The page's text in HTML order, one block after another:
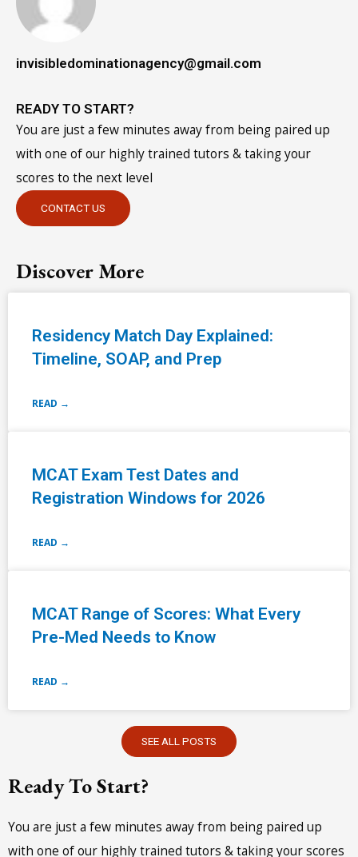
invisibledominationagency@gmail.com
READY TO START?
You are just a few minutes away from being paired up
with one of our highly trained tutors & taking your
scores to the next level
CONTACT US
Discover More
Residency Match Day Explained:
Timeline, SOAP, and Prep
READ →
MCAT Exam Test Dates and
Registration Windows for 2026
READ →
MCAT Range of Scores: What Every
Pre-Med Needs to Know
READ →
SEE ALL POSTS
Ready To Start?
You are just a few minutes away from being paired up
with one of our highly trained tutors & taking your scores